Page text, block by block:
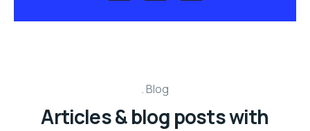
Blog
Articles & blog posts with